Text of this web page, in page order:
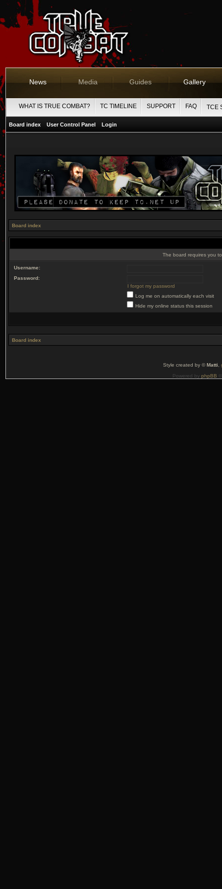
News Media Guides Gallery
WHAT IS TRUE COMBAT? TC TIMELINE SUPPORT FAQ TCE
Board index User Control Panel Login
Board index
The board requires you
Username:
Password:
I forgot my password
Log me on automatically each visit
Hide my online status this session
Board index
Style created by ©Matti
Powered by phpBB